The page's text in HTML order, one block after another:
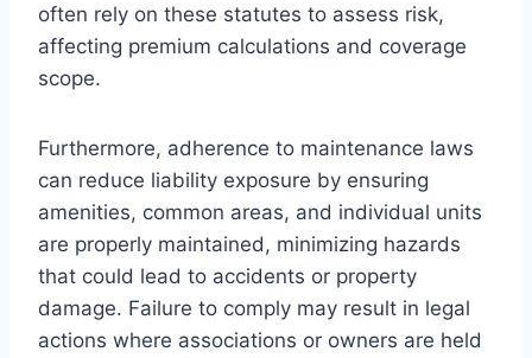
often rely on these statutes to assess risk,
affecting premium calculations and coverage
scope.
Furthermore, adherence to maintenance laws
can reduce liability exposure by ensuring
amenities, common areas, and individual units
are properly maintained, minimizing hazards
that could lead to accidents or property
damage. Failure to comply may result in legal
actions where associations or owners are held